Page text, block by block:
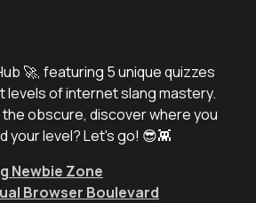
🚀, featuring 5 unique quizzes
levels of internet slang mastery.
obscure, discover where you
your level? Let's go! 😎👾
Newbie Zone
Browser Boulevard